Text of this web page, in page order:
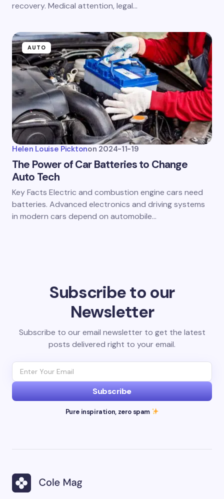
recovery. Medical attention, legal…
AUTO
Helen Louise Picktonon 2024-11-19
The Power of Car Batteries to Change
Auto Tech
Key Facts Electric and combustion engine cars need
batteries. Advanced electronics and driving systems
in modern cars depend on automobile…
Subscribe to our
Newsletter
Subscribe to our email newsletter to get the latest
posts delivered right to your email.
Subscribe
Pure inspiration, zero spam